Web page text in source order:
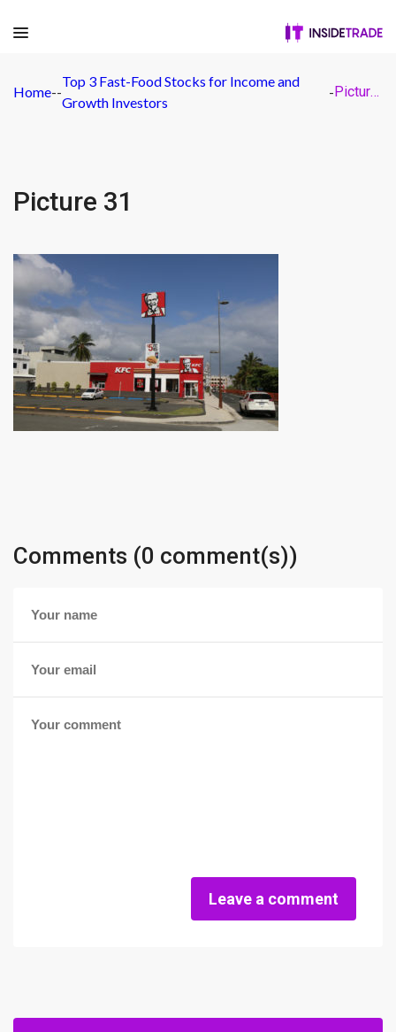
Home--
Top 3 Fast-Food Stocks for Income and
Growth Investors
- Picture 31
Picture 31
Comments (0 comment(s))
Leave a comment